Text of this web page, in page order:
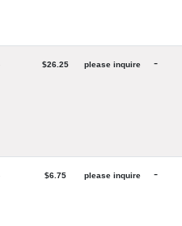
$26.25 please inquire -
$6.75 please inquire -